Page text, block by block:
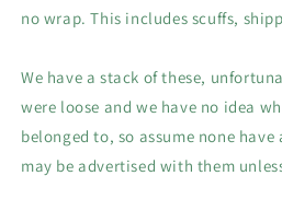
no wrap. This includes scuffs,
We have a stack of these,
were loose and we have no idea
belonged to, so assume none
may be advertised with them